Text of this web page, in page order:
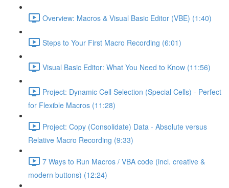
Overview: Macros & Visual Basic Editor (VBE) (1:40)
Steps to Your First Macro Recording (6:01)
Visual Basic Editor: What You Need to Know (11:56)
Project: Dynamic Cell Selection (Special Cells) - Perfect
for Flexible Macros (11:28)
Project: Copy (Consolidate) Data - Absolute versus
Relative Macro Recording (9:33)
7 Ways to Run Macros / VBA code (incl. creative &
modern buttons) (12:24)